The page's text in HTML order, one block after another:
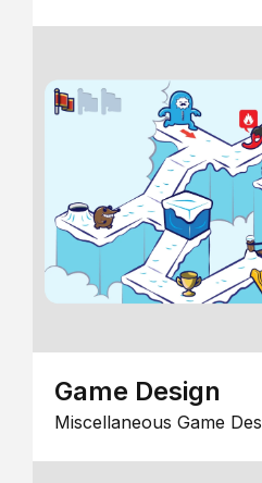
Game Design
Miscellaneous Game